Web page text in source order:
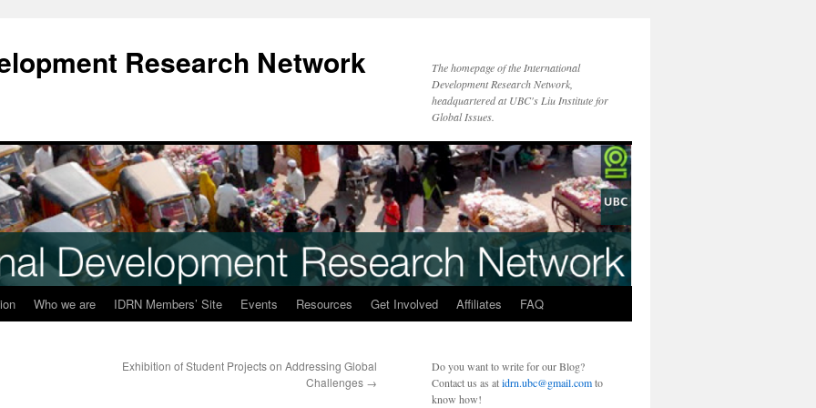
Research Network
The homepage of the International
Development Research Network,
headquartered at UBC's Liu Institute for
Global Issues.
Who we are IDRN Members’ Site Events Resources Get Involved Affiliates FAQ
Exhibition of Student Projects on Addressing Global
Challenges →
Do you want to write for our Blog?
Contact us as atidrn.ubc@gmail.comto
know how!